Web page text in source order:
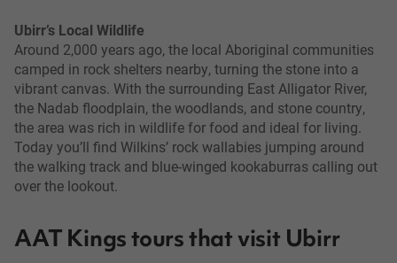
Ubirr’s Local Wildlife
Around 2,000 years ago, the local Aboriginal communities
camped in rock shelters nearby, turning the stone into a
vibrant canvas. With the surrounding East Alligator River,
the Nadab floodplain, the woodlands, and stone country,
the area was rich in wildlife for food and ideal for living.
Today you’ll find Wilkins’ rock wallabies jumping around
the walking track and blue-winged kookaburras calling out
over the lookout.
AAT Kings tours that visit Ubirr